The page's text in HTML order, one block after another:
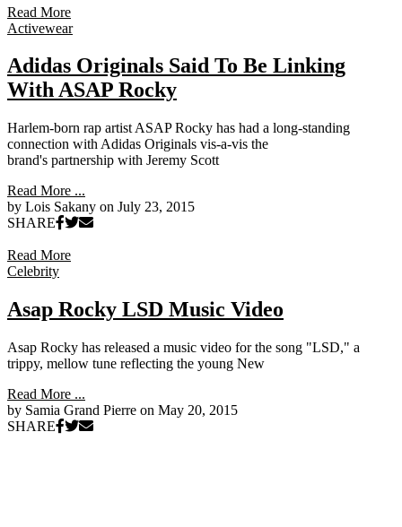
Read More
Activewear
Adidas Originals Said To Be Linking
With ASAP Rocky
Harlem-born rap artist ASAP Rocky has had a long-standing
connection with Adidas Originals vis-a-vis the
brand's partnership with Jeremy Scott
Read More ...
by Lois Sakany on July 23, 2015
SHARE
Read More
Celebrity
Asap Rocky LSD Music Video
Asap Rocky has released a music video for the song "LSD," a
trippy, mellow tune reflecting the young New
Read More ...
by Samia Grand Pierre on May 20, 2015
SHARE